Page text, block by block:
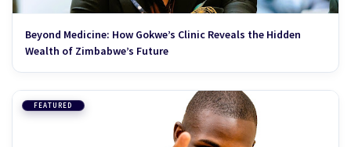
Beyond Medicine: How Gokwe’s Clinic Reveals the Hidden
Wealth of Zimbabwe’s Future
FEATURED